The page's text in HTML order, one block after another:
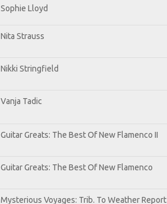
Sophie Lloyd
Nita Strauss
Nikki Stringfield
Vanja Tadic
Guitar Greats: The Best Of New Flamenco II
Guitar Greats: The Best Of New Flamenco
Mysterious Voyages: Trib. To Weather Report